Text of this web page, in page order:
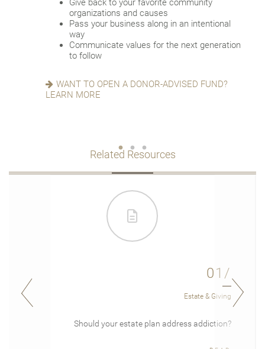
Give back to your favorite community
organizations and causes
Pass your business along in an intentional
way
Communicate values for the next generation
to follow
WANT TO OPEN A DONOR-ADVISED FUND?
LEARN MORE
account successor
Choose the guardian for a minor child
MEETING GUIDE
Reduce fees associated with probate
GETTING THINGS IN ORDER? READ ABOUT
EIGHT ESTATE PLANNING ESSENTIALS
Related Resources
01/
Estate & Giving
Should your estate plan address addiction?